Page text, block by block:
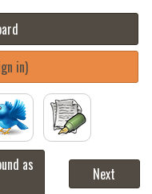
in)
as
Next